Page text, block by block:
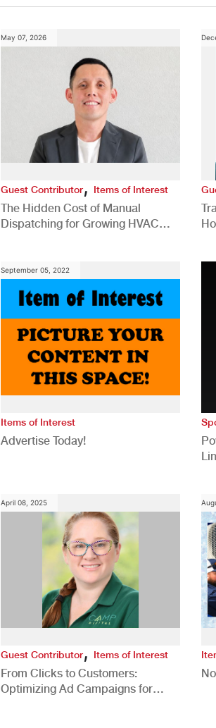
May 07, 2026
Guest Contributor, Items of Interest
The Hidden Cost of Manual
Dispatching for Growing HVAC
September 05, 2022
Items of Interest
Advertise Today!
April 08, 2025
Guest Contributor, Items of Interest
From Clicks to Customers:
Optimizing Ad Campaigns for